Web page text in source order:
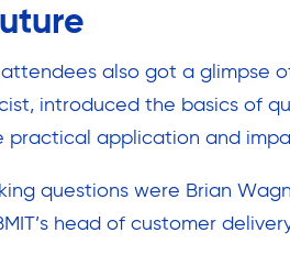
also got a glimpse
introduced the basics of
practical application and
questions were Brian
head of customer